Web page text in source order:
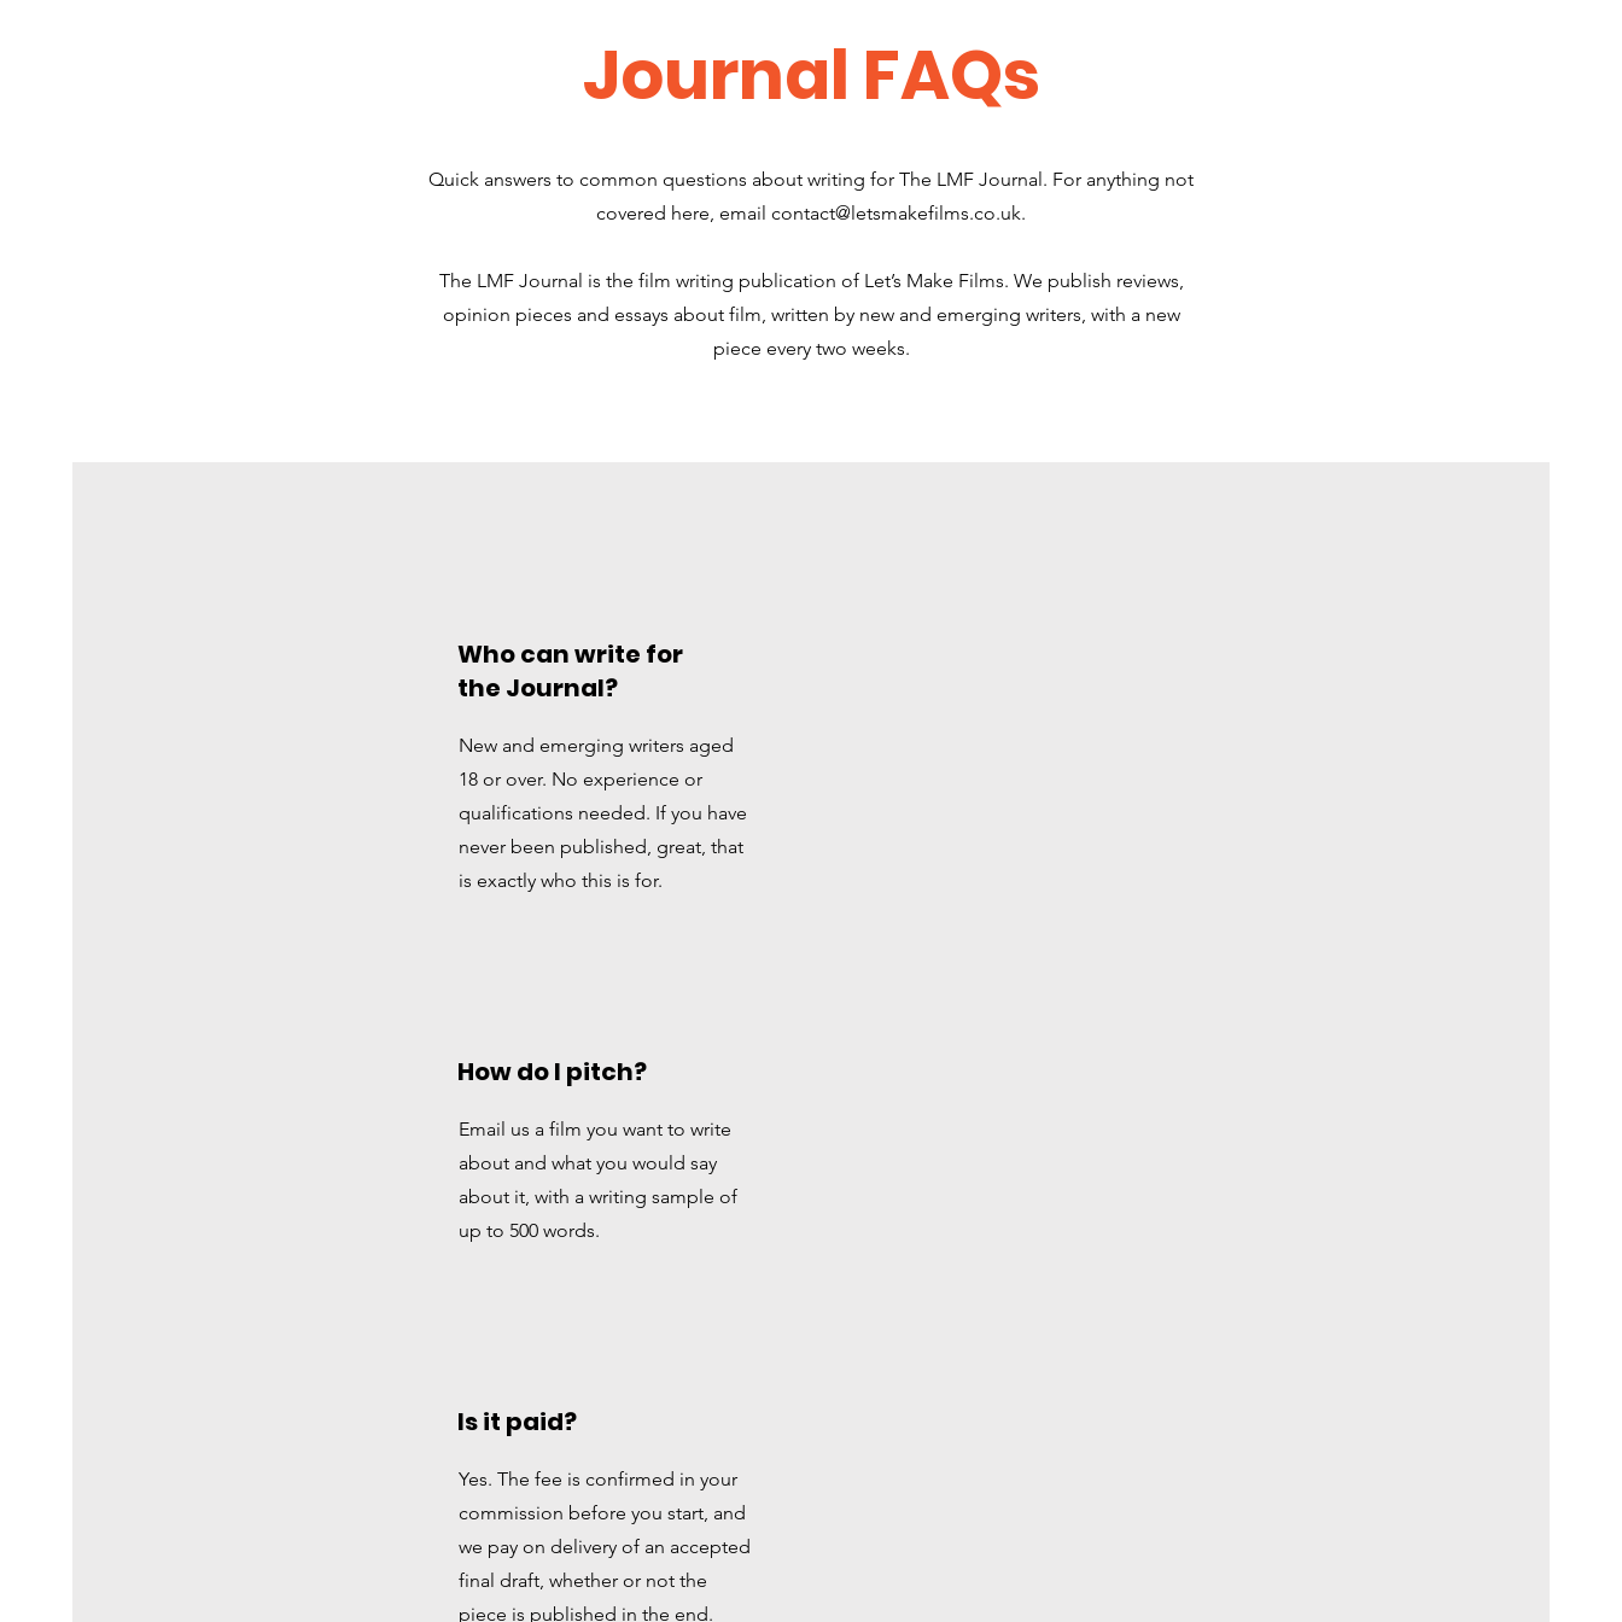
Journal FAQs
Quick answers to common questions about writing for The LMF Journal. For anything not
covered here, email contact@letsmakefilms.co.uk.
The LMF Journal is the film writing publication of Let’s Make Films. We publish reviews,
opinion pieces and essays about film, written by new and emerging writers, with a new
piece every two weeks.
Who can write for
the Journal?
New and emerging writers aged
18 or over. No experience or
qualifications needed. If you have
never been published, great, that
is exactly who this is for.
How do I pitch?
Email us a film you want to write
about and what you would say
about it, with a writing sample of
up to 500 words.
Is it paid?
Yes. The fee is confirmed in your
commission before you start, and
we pay on delivery of an accepted
final draft, whether or not the
piece is published in the end.